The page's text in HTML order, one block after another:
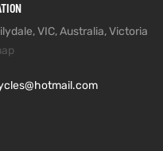
VIC, Australia, Victoria